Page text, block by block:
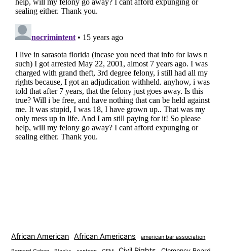
African American African Americans american bar association